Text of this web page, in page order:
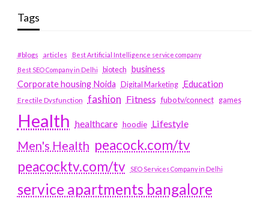
Tags
#blogs articles
Best Artificial Intelligence service company
Best SEO Company in Delhi
biotech business
Corporate housing Noida
Digital Marketing Education
Erectile Dysfunction fashion Fitness fubotv/connect games
Health healthcare hoodie Lifestyle
Men's Health peacock.com/tv
peacocktv.com/tv
SEO Services Company in Delhi
service apartments bangalore